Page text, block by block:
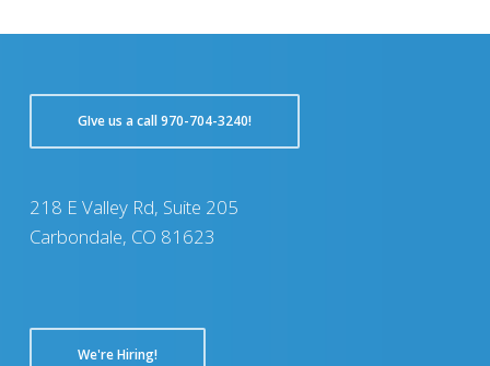
GIve us a call 970-704-3240!
218 E Valley Rd, Suite 205
Carbondale, CO 81623
We're Hiring!